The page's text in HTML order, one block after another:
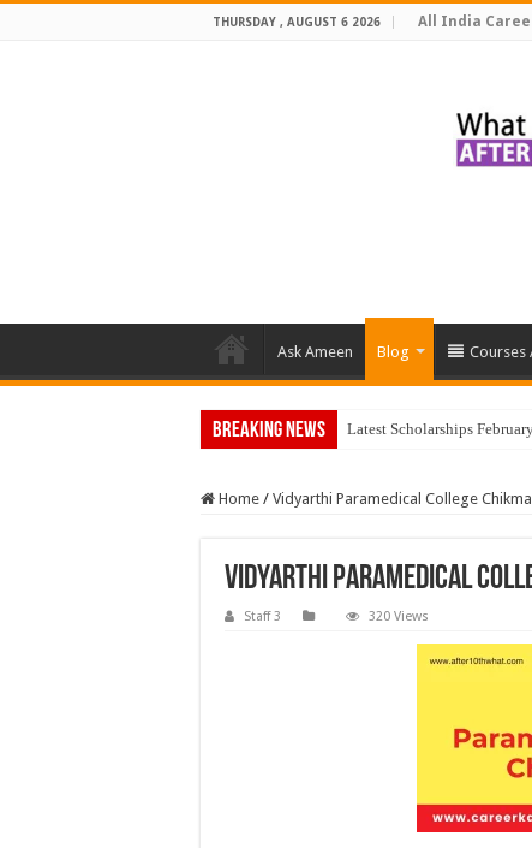
THURSDAY , AUGUST 6 2026 All India
Ask Ameen Blog Courses
Breaking News To
Home / Vidyarthi Paramedical College
Vidyarthi Paramedical
Staff 3 320 Views